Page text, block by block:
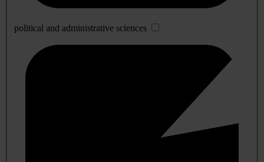
political and administrative sciences